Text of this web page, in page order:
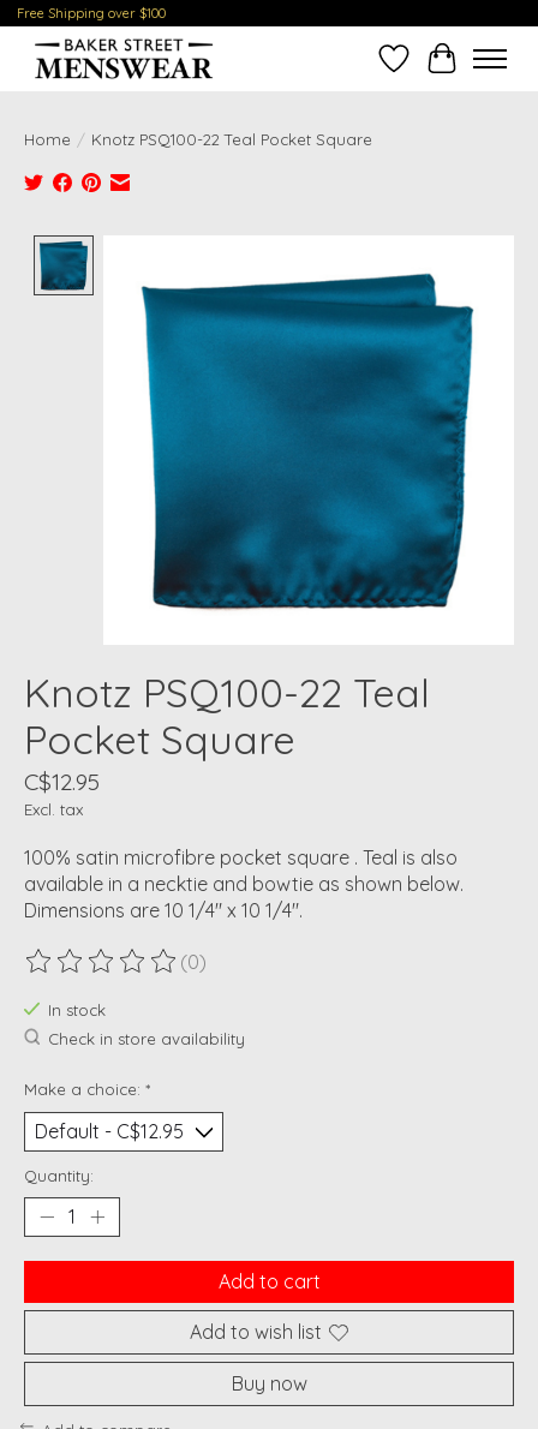
Free Shipping over $100
Wish ListCart
Home / Knotz PSQ100-22 Teal Pocket Square
Knotz PSQ100-22 Teal
Pocket Square
C$12.95
Excl. tax
100% satin microfibre pocket square . Teal is also
available in a necktie and bowtie as shown below.
Dimensions are 10 1/4" x 10 1/4".
The rating of this product is
(0)
In stock
Check in store availability
Make a choice: *
Quantity:
Add to cart
Add to wish list
Buy now